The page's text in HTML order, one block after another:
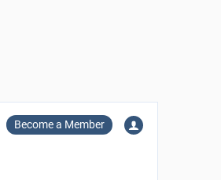
Become a Member